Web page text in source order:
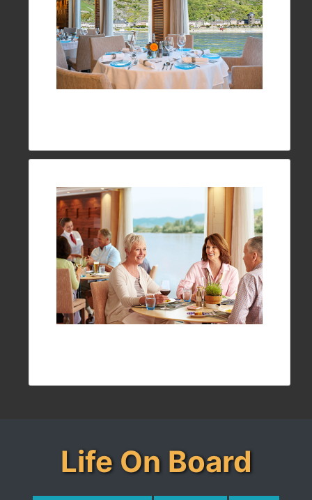
Life On Board